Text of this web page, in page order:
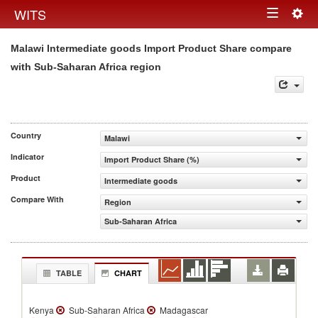
WITS Toggle
navigation
Malawi Intermediate goods Import Product Share compare
with Sub-Saharan Africa region
Country
Malawi
Indicator
Import Product Share (%)
Product
Intermediate goods
Compare With
Region
Sub-Saharan Africa
TABLE CHART
Kenya Sub-Saharan Africa
Madagascar